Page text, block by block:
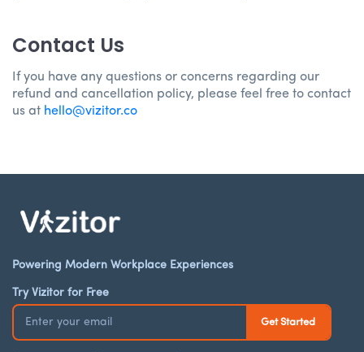
Contact Us
If you have any questions or concerns regarding our
refund and cancellation policy, please feel free to contact
us at hello@vizitor.co
Powering Modern Workplace Experiences
Try Vizitor for Free